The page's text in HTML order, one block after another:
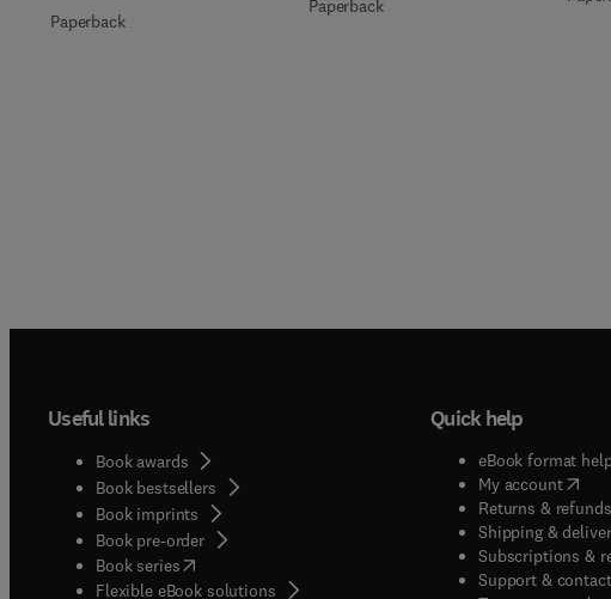
Paperback
Paperback
Useful links
Book awards
Book bestsellers
Book imprints
Book pre-order
Book series(opens in new tab/window
Flexible eBook solutions
Quick help
eBook format
My account(
Returns & refunds(
Shipping &
Subscriptions &
Support & contact(